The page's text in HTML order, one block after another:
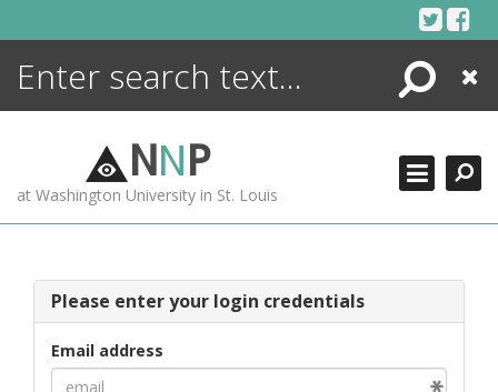
Search
Close
NNP
at Washington University in St. Louis
Please enter your login credentials
Email address
ENCYCLOPEDIA
MORE +